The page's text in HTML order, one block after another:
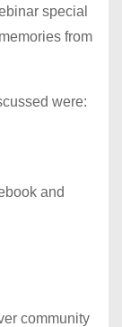
special
from
were:
and
community